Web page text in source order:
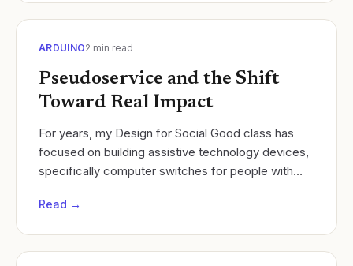
ARDUINO2 min read
Pseudoservice and the Shift
Toward Real Impact
For years, my Design for Social Good class has
focused on building assistive technology devices,
specifically computer switches for people with
and..
Read →